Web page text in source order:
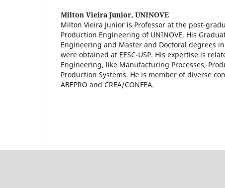
Milton Vieira Junior, UNINOVE
Milton Vieira Junior is Professor at the post-
Production Engineering of UNINOVE. His
Engineering and Master and Doctoral degrees
were obtained at EESC-USP. His expertise is
Engineering, like Manufacturing Processes,
Production Systems. He is member of diverse
ABEPRO and CREA/CONFEA.